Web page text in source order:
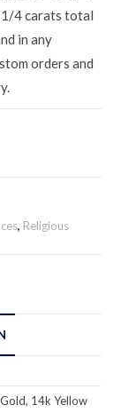
1/4 carats total
in any
orders and
, Religious
14k Yellow